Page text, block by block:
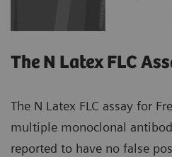
The N Latex FLC
The N Latex FLC assay for
multiple monoclonal
reported to have no false